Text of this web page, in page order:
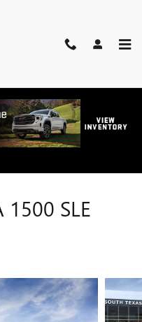
1500 SLE